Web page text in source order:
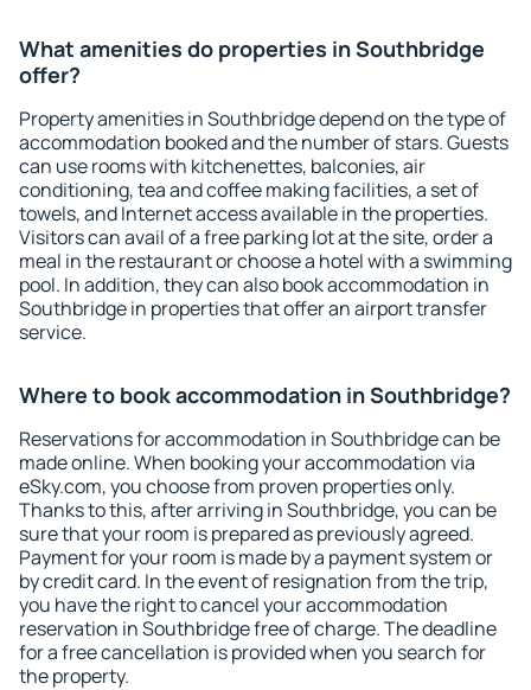
What amenities do properties in Southbridge
offer?
Property amenities in Southbridge depend on the type of
accommodation booked and the number of stars. Guests
can use rooms with kitchenettes, balconies, air
conditioning, tea and coffee making facilities, a set of
towels, and Internet access available in the properties.
Visitors can avail of a free parking lot at the site, order a
meal in the restaurant or choose a hotel with a swimming
pool. In addition, they can also book accommodation in
Southbridge in properties that offer an airport transfer
service.
Where to book accommodation in Southbridge?
Reservations for accommodation in Southbridge can be
made online. When booking your accommodation via
eSky.com, you choose from proven properties only.
Thanks to this, after arriving in Southbridge, you can be
sure that your room is prepared as previously agreed.
Payment for your room is made by a payment system or
by credit card. In the event of resignation from the trip,
you have the right to cancel your accommodation
reservation in Southbridge free of charge. The deadline
for a free cancellation is provided when you search for
the property.